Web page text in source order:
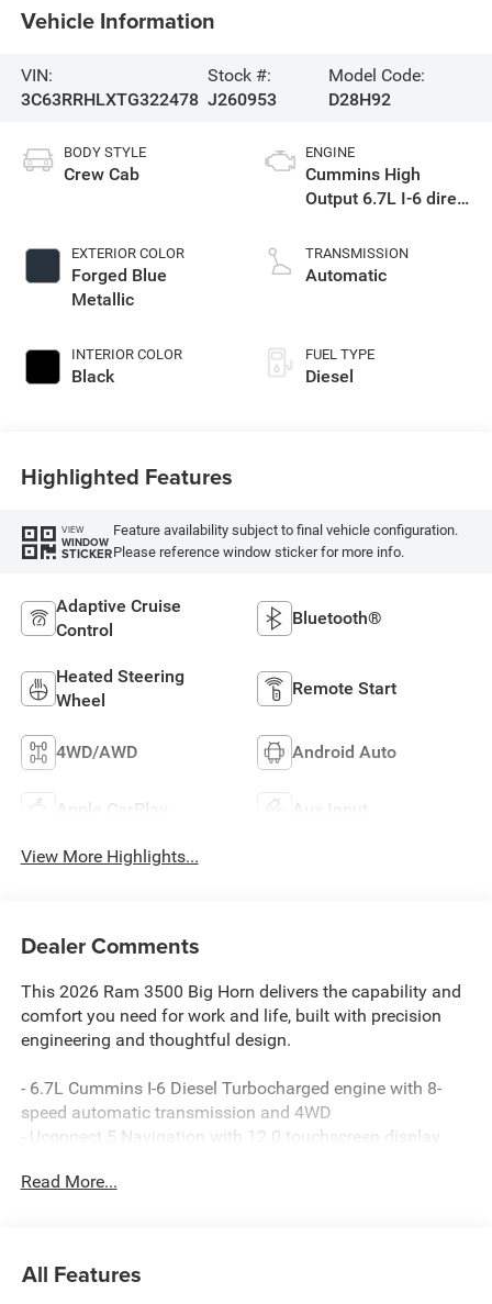
Vehicle Information
VIN:
3C63RRHLXTG322478
Stock #:
J260953
Model Code:
D28H92
BODY STYLE
Crew Cab
EXTERIOR COLOR
Forged Blue
Metallic
INTERIOR COLOR
Black
ENGINE
Cummins High
Output 6.7L I-6 direct
intercooled turbo,
diesel, engine with
TRANSMISSION
Automatic
FUEL TYPE
Diesel
Highlighted Features
VIEW
WINDOW
STICKER
Feature availability subject to final vehicle configuration.
Please reference window sticker for more info.
Adaptive Cruise
Control
Bluetooth®
Heated Steering
Wheel
Remote Start
4WD/AWD Android Auto
Apple CarPlay Aux Input
View More Highlights...
Dealer Comments
This 2026 Ram 3500 Big Horn delivers the capability and
comfort you need for work and life, built with precision
engineering and thoughtful design.
- 6.7L Cummins I-6 Diesel Turbocharged engine with 8-
speed automatic transmission and 4WD
- Uconnect 5 Navigation with 12.0 touchscreen display
- 9 Alpine speakers with subwoofer and SiriusXM with
- MOPAR spray-in bedliner and deployable bed step for
Read More...
All Features